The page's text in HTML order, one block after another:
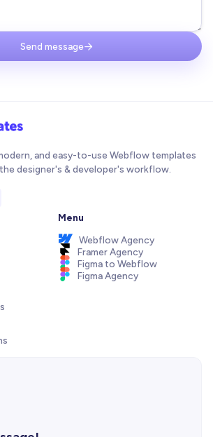
Send message
and easy-to-use Webflow templates
designer's & developer's workflow.
Menu
Webflow Agency
Framer Agency
Figma to Webflow
Figma Agency